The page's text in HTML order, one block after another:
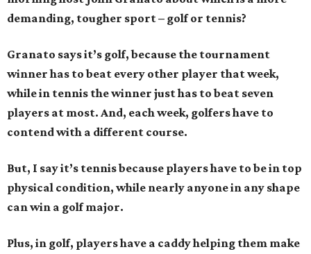
demanding, tougher sport – golf or tennis?
Granato says it’s golf, because the tournament
winner has to beat every other player that week,
while in tennis the winner just has to beat seven
players at most. And, each week, golfers have to
contend with a different course.
But, I say it’s tennis because players have to be in top
physical condition, while nearly anyone in any shape
can win a golf major.
Plus, in golf, players have a caddy helping them make